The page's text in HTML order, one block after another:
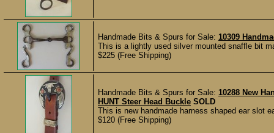
Handmade Bits & Spurs for Sale: 10309
This is a lightly used silver mounted snaffle bit
$225 (Free Shipping)
Handmade Bits & Spurs for Sale: 10288 New
HUNT Steer Head Buckle SOLD
This is new handmade harness shaped ear slot
$120 (Free Shipping)